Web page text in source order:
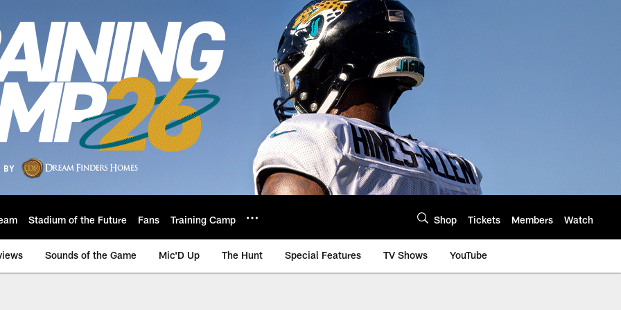
Stadium of the Future Fans Training Camp Shop Tickets Members Watch
Sounds of the Game Mic'D Up The Hunt Special Features TV Shows YouTube